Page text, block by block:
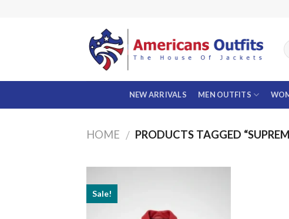
NEW ARRIVALS MEN OUTFITS
HOME / PRODUCTS TAGGED
Sale!